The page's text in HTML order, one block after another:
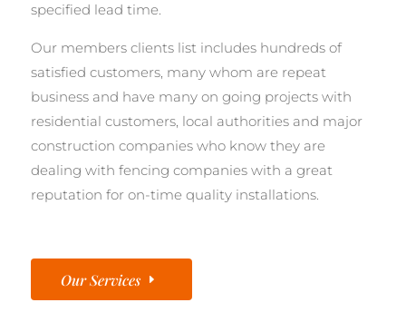
specified lead time.
Our members clients list includes hundreds of
satisfied customers, many whom are repeat
business and have many on going projects with
residential customers, local authorities and major
construction companies who know they are
dealing with fencing companies with a great
reputation for on-time quality installations.
Our Services